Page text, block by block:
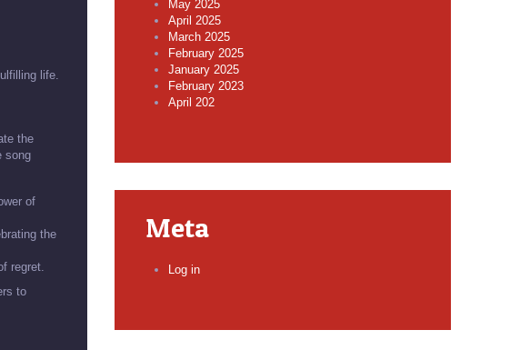
life.
the
song
of
the
regret.
to
May 2025
April 2025
March 2025
February 2025
January 2025
February 2023
April 202
Meta
Log in